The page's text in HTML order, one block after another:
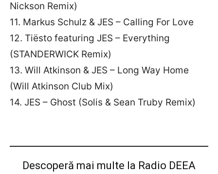
Nickson Remix)
11. Markus Schulz & JES – Calling For Love
12. Tiësto featuring JES – Everything
(STANDERWICK Remix)
13. Will Atkinson & JES – Long Way Home
(Will Atkinson Club Mix)
14. JES – Ghost (Solis & Sean Truby Remix)
Descoperă mai multe la Radio DEEA